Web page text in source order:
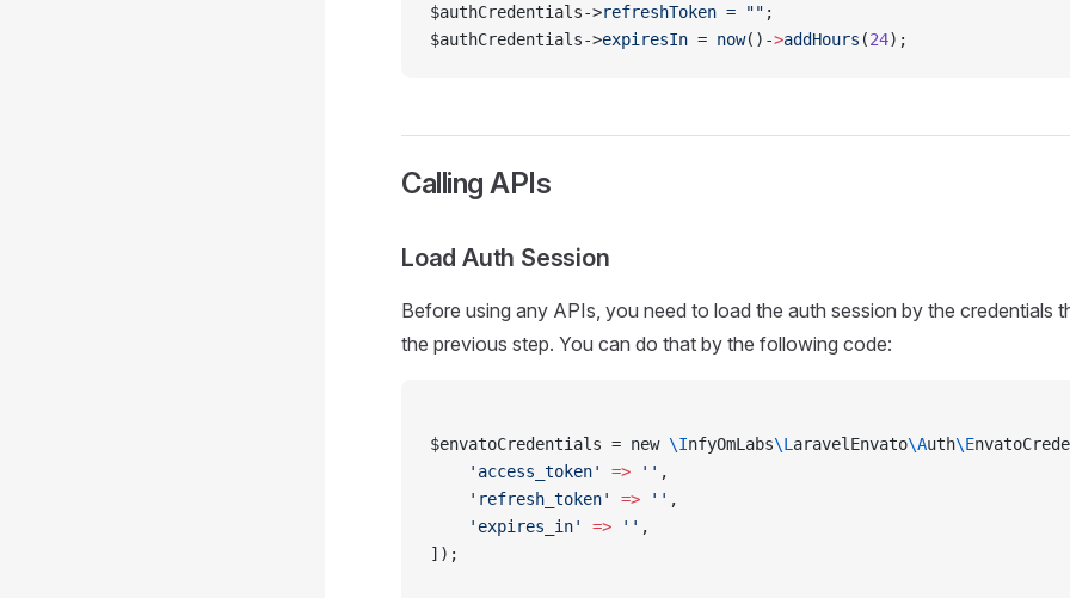
$authCredentials->refreshToken = "" ;
$authCredentials->expiresIn = now()->addHours (24);
Calling APIs
Load Auth Session
Before using any APIs, you need to load the auth session by the credentials
the previous step. You can do that by the following code:
$envatoCredentials = new \InfyOmLabs\L aravelEnvato\Auth\E
    'access_token'
=> '' ,
    'refresh_token'
=> '' ,
    'expires_in'
=> '' ,
]);